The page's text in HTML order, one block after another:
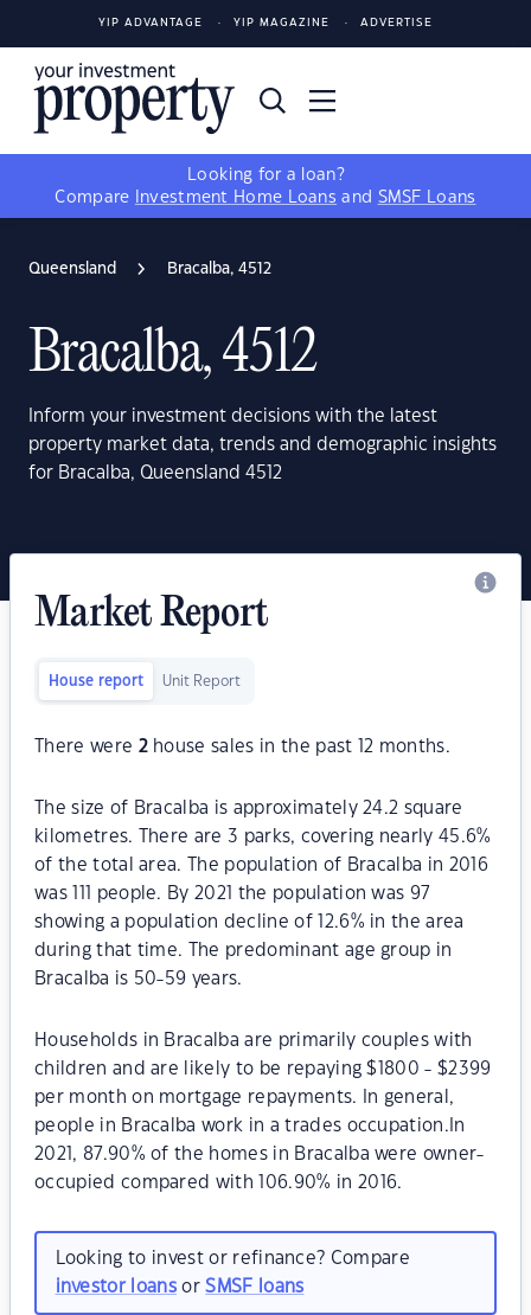
YIP ADVANTAGE YIP MAGAZINE ADVERTISE
Looking for a loan?
Compare
Investment Home Loans and SMSF Loans
Queensland Bracalba, 4512
Bracalba, 4512
Inform your investment decisions with the latest
property market data, trends and demographic insights
for Bracalba, Queensland 4512
Market Report
House report Unit Report
There were 2house sales in the past 12 months.
The size of Bracalba is approximately 24.2 square
kilometres. There are 3 parks, covering nearly 45.6%
of the total area. The population of Bracalba in 2016
was 111 people. By 2021 the population was 97
showing a population decline of 12.6% in the area
during that time. The predominant age group in
Bracalba is 50-59 years.
Households in Bracalba are primarily couples with
children and are likely to be repaying $1800 - $2399
per month on mortgage repayments. In general,
people in Bracalba work in a trades occupation.In
2021, 87.90% of the homes in Bracalba were owner-
occupied compared with 106.90% in 2016.
Looking to invest or refinance? Compare
investor loansorSMSF loans